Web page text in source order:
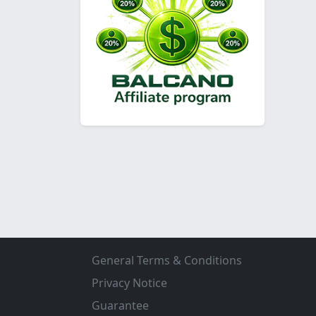
General Terms & Conditions
Privacy Notice
Guarantee